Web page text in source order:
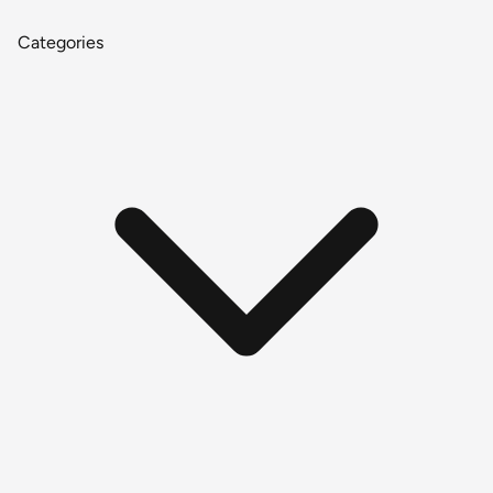
Categories